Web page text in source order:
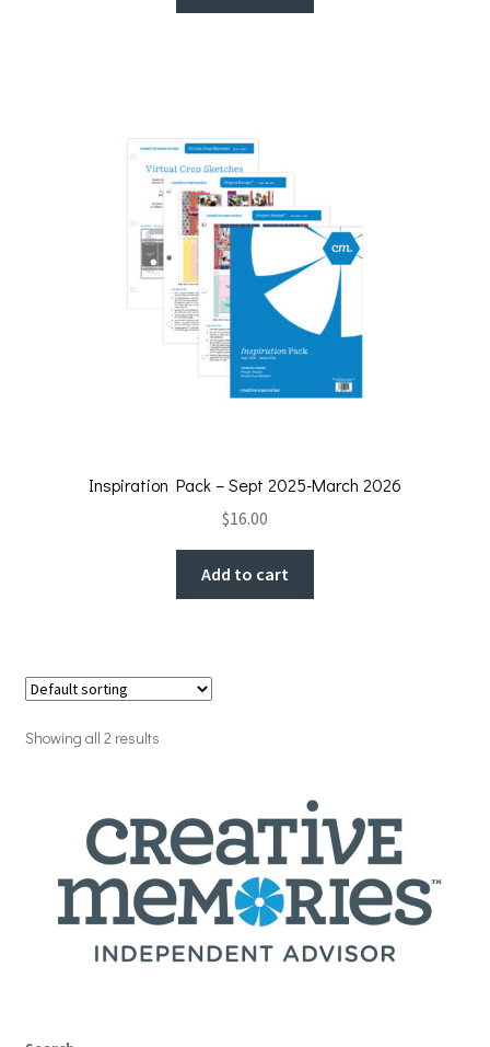
Inspiration Pack – Sept 2025-March 2026
$16.00
Add to cart
Showing all 2 results